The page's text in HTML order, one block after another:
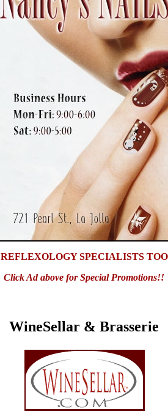
REFLEXOLOGY SPECIALISTS TOO
Click Ad above for Special Promotions!!
WineSellar & Brasserie